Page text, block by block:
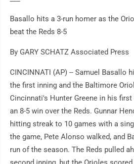
Basallo hits a 3-run homer as the
beat the Reds 8-5
By GARY SCHATZ Associated Press
CINCINNATI (AP) -- Samuel Basallo
the first inning and the Baltimore
Cincinnati's Hunter Greene in his
an 8-5 win over the Reds. Gunnar
hitting streak to 10 games with a
the game, Pete Alonso walked, and
run of the season. The Reds pulled